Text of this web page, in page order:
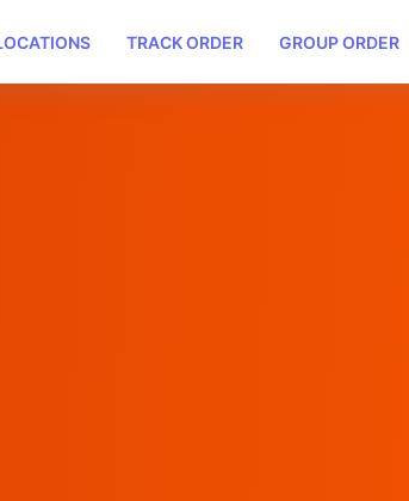
TRACK ORDER GROUP ORDER